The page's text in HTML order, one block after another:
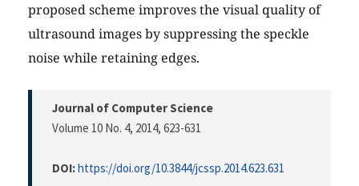
proposed scheme improves the visual quality of
ultrasound images by suppressing the speckle
noise while retaining edges.
Journal of Computer Science
Volume 10 No. 4, 2014, 623-631
DOI:https://doi.org/10.3844/jcssp.2014.623.631